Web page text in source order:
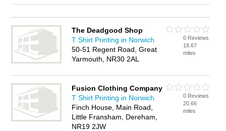
The Deadgood Shop
T Shirt Printing in Norwich
50-51 Regent Road, Great
Yarmouth, NR30 2AL
0 Reviews
18.67
miles
Fusion Clothing Company
T Shirt Printing in Norwich
Finch House, Main Road,
Little Fransham, Dereham,
NR19 2JW
0 Reviews
20.66
miles